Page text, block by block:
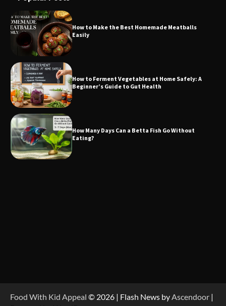
How to Make the Best Homemade Meatballs
Easily
How to Ferment Vegetables at Home Safely: A
Beginner’s Guide to Gut Health
How Many Days Can a Betta Fish Go Without
Eating?
Food With Kid Appeal © 2026 | Flash News byAscendoor |